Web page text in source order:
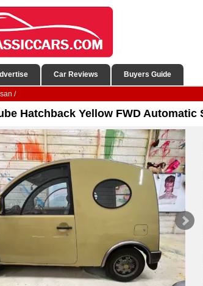
Car Reviews Buyers Guide
/
Hatchback Yellow FWD Automatic